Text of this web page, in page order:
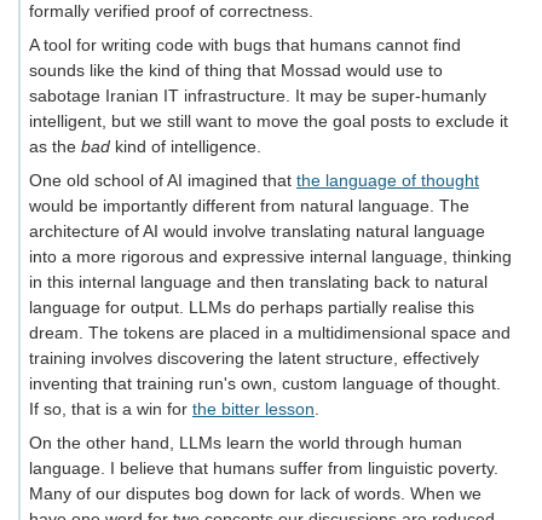
formally verified proof of correctness.
A tool for writing code with bugs that humans cannot find
sounds like the kind of thing that Mossad would use to
sabotage Iranian IT infrastructure. It may be super‐humanly
intelligent, but we still want to move the goal posts to exclude it
as the bad kind of intelligence.
One old school of AI imagined that the language of thought
would be importantly different from natural language. The
architecture of AI would involve translating natural language
into a more rigorous and expressive internal language, thinking
in this internal language and then translating back to natural
language for output. LLMs do perhaps partially realise this
dream. The tokens are placed in a multidimensional space and
training involves discovering the latent structure, effectively
inventing that training run's own, custom language of thought.
If so, that is a win for the bitter lesson
On the other hand, LLMs learn the world through human
language. I believe that humans suffer from linguistic poverty.
Many of our disputes bog down for lack of words. When we